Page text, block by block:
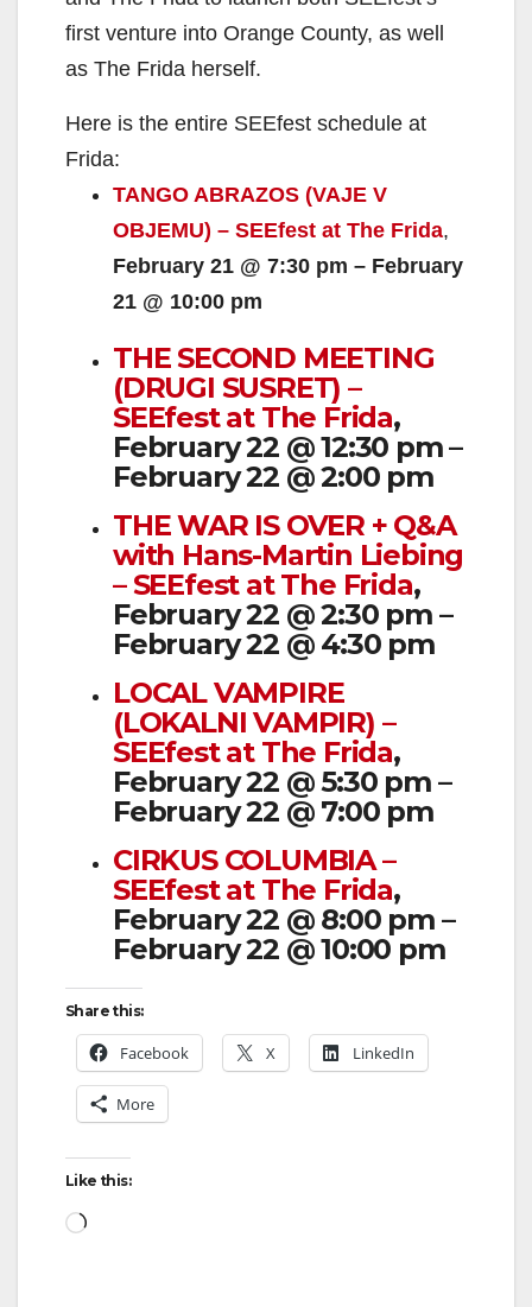
first venture into Orange County, as well
as The Frida herself.
Here is the entire SEEfest schedule at
Frida:
TANGO ABRAZOS (VAJE V
OBJEMU) – SEEfest at The Frida,
February 21 @ 7:30 pm – February
21 @ 10:00 pm
THE SECOND MEETING
(DRUGI SUSRET) –
SEEfest at The Frida,
February 22 @ 12:30 pm –
February 22 @ 2:00 pm
THE WAR IS OVER + Q&A
with Hans-Martin Liebing
– SEEfest at The Frida,
February 22 @ 2:30 pm –
February 22 @ 4:30 pm
LOCAL VAMPIRE
(LOKALNI VAMPIR) –
SEEfest at The Frida,
February 22 @ 5:30 pm –
February 22 @ 7:00 pm
CIRKUS COLUMBIA –
SEEfest at The Frida,
February 22 @ 8:00 pm –
February 22 @ 10:00 pm
Share this:
Facebook X LinkedIn
More
Like this:
Loading…